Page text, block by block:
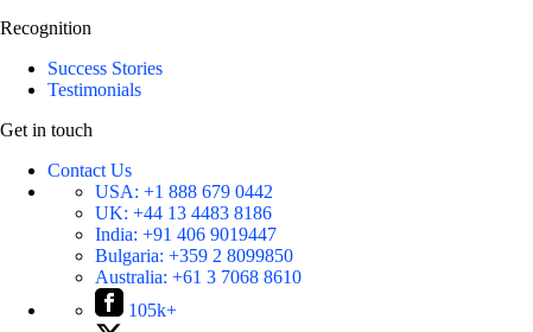
Recognition
Success Stories
Testimonials
Get in touch
Contact Us
USA: +1 888 679 0442
UK: +44 13 4483 8186
India: +91 406 9019447
Bulgaria: +359 2 8099850
Australia: +61 3 7068 8610
105k+